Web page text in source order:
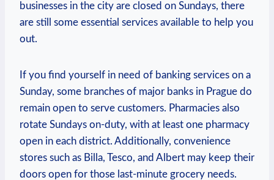
businesses in the city​ are closed on Sundays, there
are ⁤still some essential⁢ services available to⁣ help⁤ you
⁤out.
If you ​find yourself​ in need of​ banking services on a⁣
Sunday, some branches of ⁢major banks ⁢in Prague do
remain open to serve customers.‌ Pharmacies also‌
rotate Sundays on-duty, with at ⁤least⁣ one pharmacy‍
open in ⁣each district. ‌Additionally, convenience
stores such as Billa, Tesco, and Albert may keep their
doors open for those last-minute⁤ grocery needs.​